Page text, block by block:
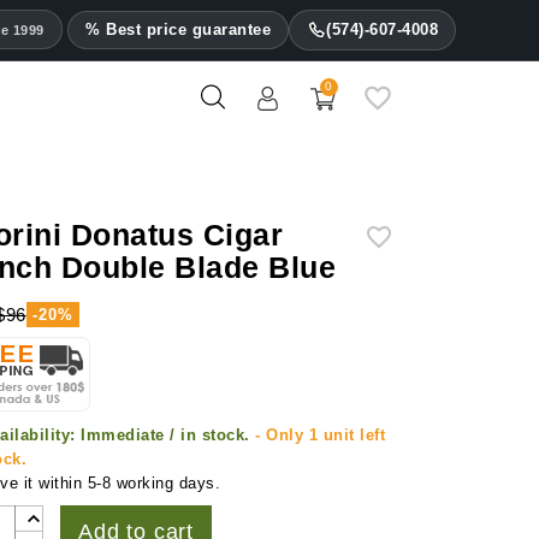
1999 % Best price guarantee (574)-607-4008
0
Donatus Cigar
Double Blade Blue
-20%
Immediate / in stock. - Only 1 unit left
it within 5-8 working days.
Add to cart